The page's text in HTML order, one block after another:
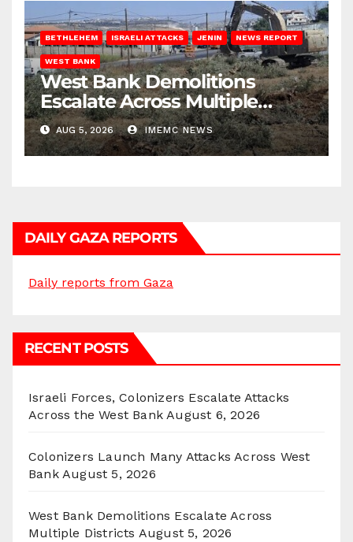
BETHLEHEM ISRAELI ATTACKS JENIN NEWS REPORT
WEST BANK
West Bank Demolitions
Escalate Across Multiple
Districts
AUG 5, 2026 IMEMC NEWS
DAILY GAZA REPORTS
Daily reports from Gaza
RECENT POSTS
Israeli Forces, Colonizers Escalate Attacks
Across the West Bank August 6, 2026
Colonizers Launch Many Attacks Across West
Bank August 5, 2026
West Bank Demolitions Escalate Across
Multiple Districts August 5, 2026